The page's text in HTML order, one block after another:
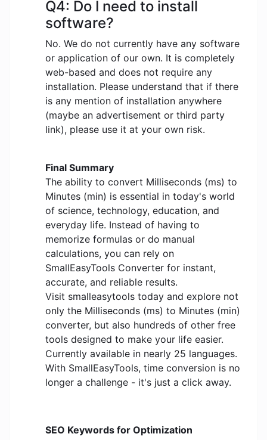
Q4: Do I need to install
software?
No. We do not currently have any software
or application of our own. It is completely
web-based and does not require any
installation. Please understand that if there
is any mention of installation anywhere
(maybe an advertisement or third party
link), please use it at your own risk.
Final Summary
The ability to convert Milliseconds (ms) to
Minutes (min) is essential in today's world
of science, technology, education, and
everyday life. Instead of having to
memorize formulas or do manual
calculations, you can rely on
SmallEasyTools Converter for instant,
accurate, and reliable results.
Visit smalleasytools today and explore not
only the Milliseconds (ms) to Minutes (min)
converter, but also hundreds of other free
tools designed to make your life easier.
Currently available in nearly 25 languages.
With SmallEasyTools, time conversion is no
longer a challenge - it's just a click away.
SEO Keywords for Optimization